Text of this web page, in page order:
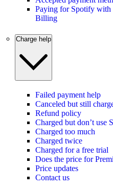
Paying for Spotify with
Billing
Charge help
Failed payment help
Canceled but still
Refund policy
Charged but don’t use
Charged too much
Charged twice
Charged for a free trial
Does the price for
Price updates
Contact us